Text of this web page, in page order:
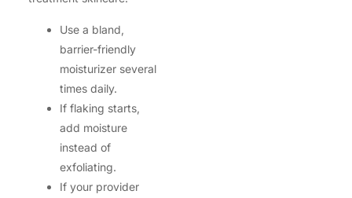
Use a bland,
barrier-friendly
moisturizer several
times daily.
If flaking starts,
add moisture
instead of
exfoliating.
If your provider